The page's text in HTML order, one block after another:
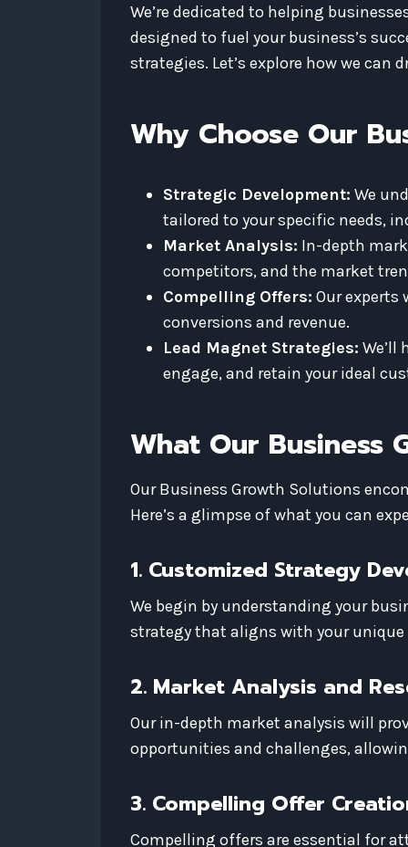
We’re dedicated to helping
designed to fuel your business’s
strategies. Let’s explore how we can
Why Choose Our
Strategic Development: We
tailored to your specific needs,
Market Analysis: In-depth
competitors, and the market
Compelling Offers: Our
conversions and revenue.
Lead Magnet Strategies:
engage, and retain your ideal
What Our Business
Our Business Growth Solutions
Here’s a glimpse of what you can
1. Customized Strategy
We begin by understanding your
strategy that aligns with your unique
2. Market Analysis and
Our in-depth market analysis will
opportunities and challenges,
3. Compelling Offer
Compelling offers are essential for